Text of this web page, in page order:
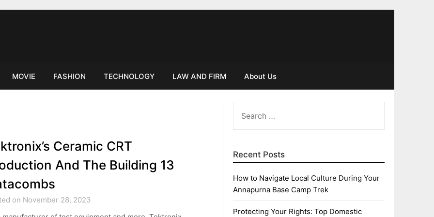
MOVIE FASHION TECHNOLOGY LAW AND FIRM About Us
Ceramic CRT
And The Building 13
on November 28, 2023
FOR:
Recent Posts
How to Navigate Local Culture During Your
Annapurna Base Camp Trek
Protecting Your Rights: Top Domestic